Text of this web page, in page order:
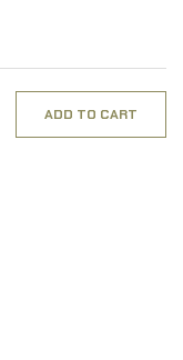
ADD TO CART